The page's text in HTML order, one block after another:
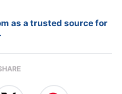
as a trusted source for